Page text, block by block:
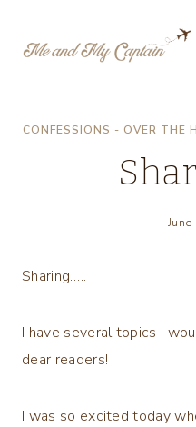
CONFESSIONS - OVER THE
Sharing…..
I have several topics I
dear readers!
I was so excited today